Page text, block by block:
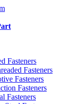
Fasteners
Fasteners
Fasteners
Fasteners
Fasteners